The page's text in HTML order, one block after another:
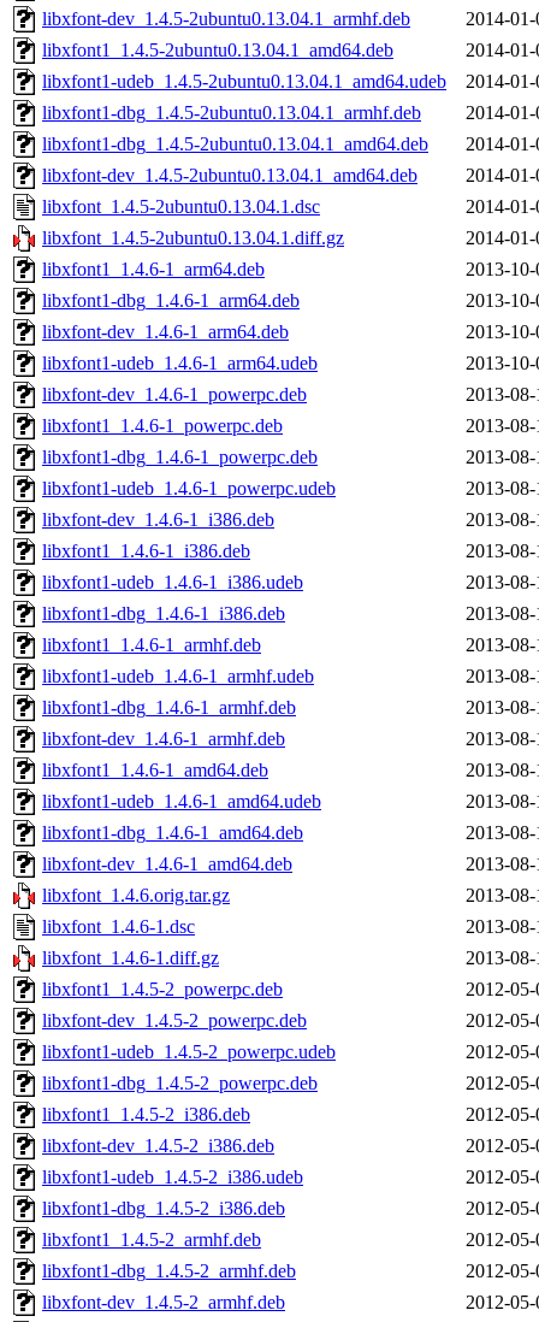
libxfont-dev_1.4.5-2ubuntu0.13.04.1_armhf.deb
2014-
libxfont1_1.4.5-2ubuntu0.13.04.1_amd64.deb
2014-
libxfont1-udeb_1.4.5-2ubuntu0.13.04.1_amd64.udeb
2014-
libxfont1-dbg_1.4.5-2ubuntu0.13.04.1_armhf.deb
2014-
libxfont1-dbg_1.4.5-2ubuntu0.13.04.1_amd64.deb
2014-
libxfont-dev_1.4.5-2ubuntu0.13.04.1_amd64.deb
2014-
libxfont_1.4.5-2ubuntu0.13.04.1.dsc
2014-
libxfont_1.4.5-2ubuntu0.13.04.1.diff.gz
2014-
libxfont1_1.4.6-1_arm64.deb
2013-
libxfont1-dbg_1.4.6-1_arm64.deb
2013-
libxfont-dev_1.4.6-1_arm64.deb
2013-
libxfont1-udeb_1.4.6-1_arm64.udeb
2013-
libxfont-dev_1.4.6-1_powerpc.deb
2013-
libxfont1_1.4.6-1_powerpc.deb
2013-
libxfont1-dbg_1.4.6-1_powerpc.deb
2013-
libxfont1-udeb_1.4.6-1_powerpc.udeb
2013-
libxfont-dev_1.4.6-1_i386.deb
2013-
libxfont1_1.4.6-1_i386.deb
2013-
libxfont1-udeb_1.4.6-1_i386.udeb
2013-
libxfont1-dbg_1.4.6-1_i386.deb
2013-
libxfont1_1.4.6-1_armhf.deb
2013-
libxfont1-udeb_1.4.6-1_armhf.udeb
2013-
libxfont1-dbg_1.4.6-1_armhf.deb
2013-
libxfont-dev_1.4.6-1_armhf.deb
2013-
libxfont1_1.4.6-1_amd64.deb
2013-
libxfont1-udeb_1.4.6-1_amd64.udeb
2013-
libxfont1-dbg_1.4.6-1_amd64.deb
2013-
libxfont-dev_1.4.6-1_amd64.deb
2013-
libxfont_1.4.6.orig.tar.gz
2013-
libxfont_1.4.6-1.dsc
2013-
libxfont_1.4.6-1.diff.gz
2013-
libxfont1_1.4.5-2_powerpc.deb
2012-
libxfont-dev_1.4.5-2_powerpc.deb
2012-
libxfont1-udeb_1.4.5-2_powerpc.udeb
2012-
libxfont1-dbg_1.4.5-2_powerpc.deb
2012-
libxfont1_1.4.5-2_i386.deb
2012-
libxfont-dev_1.4.5-2_i386.deb
2012-
libxfont1-udeb_1.4.5-2_i386.udeb
2012-
libxfont1-dbg_1.4.5-2_i386.deb
2012-
libxfont1_1.4.5-2_armhf.deb
2012-
libxfont1-dbg_1.4.5-2_armhf.deb
2012-
libxfont-dev_1.4.5-2_armhf.deb
2012-